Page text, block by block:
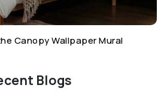
Canopy Wallpaper Mural
Blogs